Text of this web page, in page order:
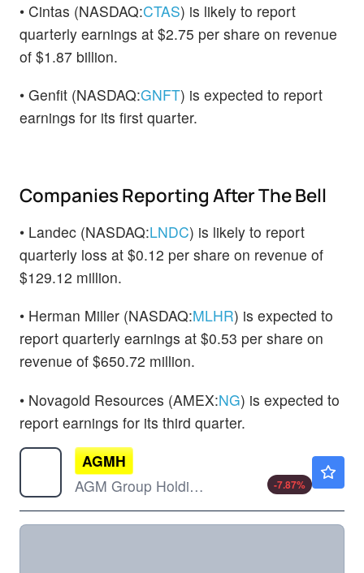
• Cintas (NASDAQ:CTAS) is likely to report
quarterly earnings at $2.75 per share on revenue
of $1.87 billion.
• Genfit (NASDAQ:GNFT) is expected to report
earnings for its first quarter.
Companies Reporting After The Bell
• Landec (NASDAQ:LNDC) is likely to report
quarterly loss at $0.12 per share on revenue of
$129.12 million.
• Herman Miller (NASDAQ:MLHR) is expected to
report quarterly earnings at $0.53 per share on
revenue of $650.72 million.
• Novagold Resources (AMEX:NG) is expected to
report earnings for its third quarter.
AGMH
AGM Group Holdings Inc
-7.87%